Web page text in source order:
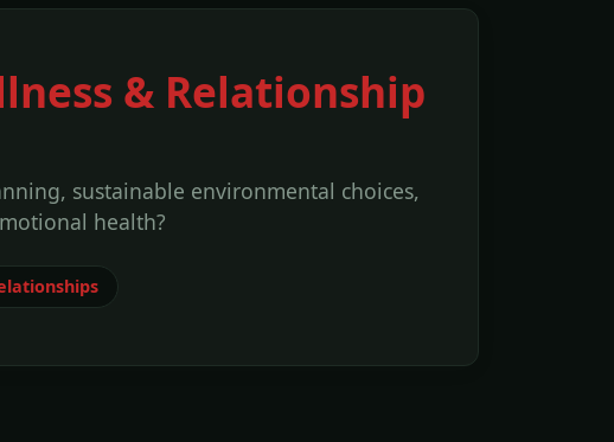
& Relationship
sustainable environmental choices,
health?